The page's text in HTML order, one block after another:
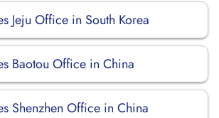
Jeju Office in South Korea
Baotou Office in China
Shenzhen Office in China